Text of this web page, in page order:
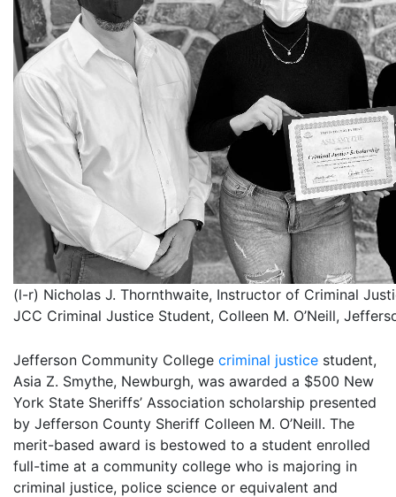
(l-r) Nicholas J. Thornthwaite, Instructor of Criminal
JCC Criminal Justice Student, Colleen M. O’Neill,
Jefferson Community College criminal justice student,
Asia Z. Smythe, Newburgh, was awarded a $500 New
York State Sheriffs’ Association scholarship presented
by Jefferson County Sheriff Colleen M. O’Neill. The
merit-based award is bestowed to a student enrolled
full-time at a community college who is majoring in
criminal justice, police science or equivalent and